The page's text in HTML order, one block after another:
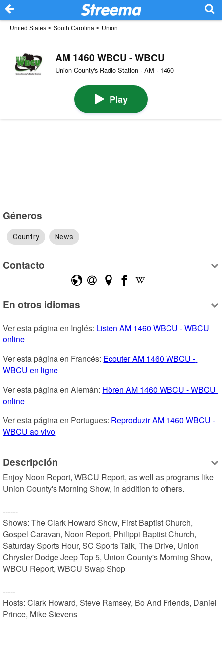
United States > South Carolina > Union
AM 1460 WBCU - WBCU
Union County's Radio Station · AM · 1460
Play
Géneros
Country News
Contacto
En otros idiomas
Ver esta página en Inglés: Listen AM 1460 WBCU - WBCU
online
Ver esta página en Francés: Ecouter AM 1460 WBCU -
WBCU en ligne
Ver esta página en Alemán: Hören AM 1460 WBCU - WBCU
online
Ver esta página en Portugues: Reproduzir AM 1460 WBCU -
WBCU ao vivo
Descripción
Enjoy Noon Report, WBCU Report, as well as programs like
Union County's Morning Show, in addition to others.
------
Shows: The Clark Howard Show, First Baptist Church,
Gospel Caravan, Noon Report, Philippi Baptist Church,
Saturday Sports Hour, SC Sports Talk, The Drive, Union
Chrysler Dodge Jeep Top 5, Union County's Morning Show,
WBCU Report, WBCU Swap Shop
-----
Hosts: Clark Howard, Steve Ramsey, Bo And Friends, Daniel
Prince, Mike Stevens